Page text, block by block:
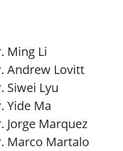
Ming Li
Andrew Lovitt
Siwei Lyu
Yide Ma
Jorge Marquez
Marco Martalo